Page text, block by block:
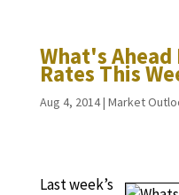
What's
Rates This
Aug 4, 2014| Market
Last week’s